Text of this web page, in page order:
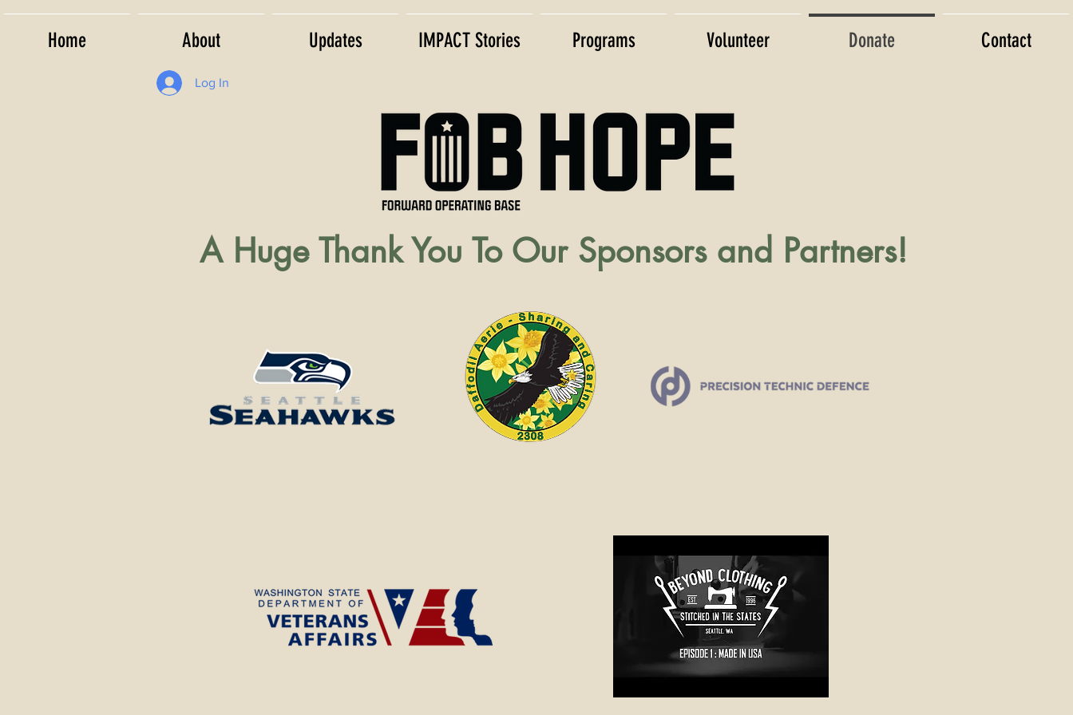
Home About Updates IMPACT Stories Programs Volunteer Donate Contact
Log In
A Huge Thank You To Our Sponsors and Partners!